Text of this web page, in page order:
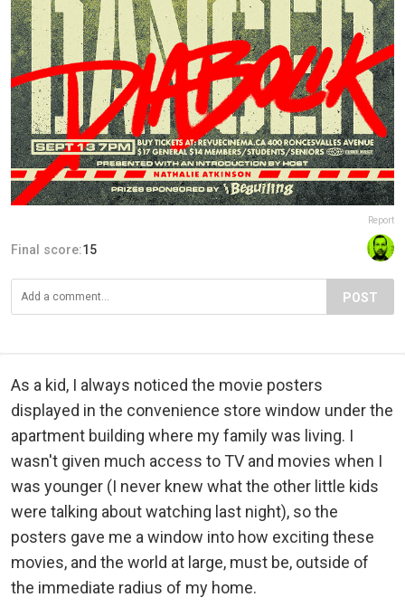
Report
Final score:15
POST
As a kid, I always noticed the movie posters
displayed in the convenience store window under the
apartment building where my family was living. I
wasn't given much access to TV and movies when I
was younger (I never knew what the other little kids
were talking about watching last night), so the
posters gave me a window into how exciting these
movies, and the world at large, must be, outside of
the immediate radius of my home.